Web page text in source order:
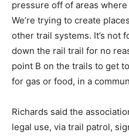
pressure off of areas
We’re trying to create
other trail systems. It’s not
down the rail trail for no
point B on the trails to get
for gas or food, in a
Richards said the
legal use, via trail patrol,